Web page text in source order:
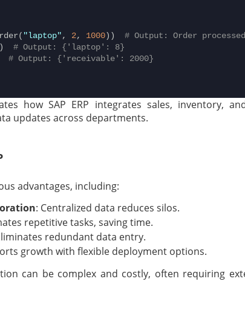
"laptop", 2, 1000)) # Output: Order
# Output: {'laptop': 8}
# Output: {'receivable': 2000}
how SAP ERP integrates sales, inventory,
updates across departments.
advantages, including:
: Centralized data reduces silos.
repetitive tasks, saving time.
redundant data entry.
growth with flexible deployment options.
can be complex and costly, often requiring